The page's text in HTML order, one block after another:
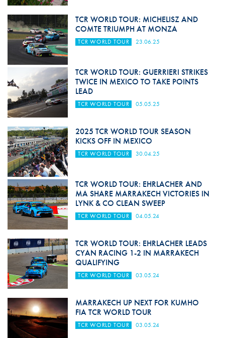
TCR WORLD TOUR: MICHELISZ AND
COMTE TRIUMPH AT MONZA
TCR WORLD TOUR 23.06.25
TCR WORLD TOUR: GUERRIERI STRIKES
TWICE IN MEXICO TO TAKE POINTS
LEAD
TCR WORLD TOUR 05.05.25
2025 TCR WORLD TOUR SEASON
KICKS OFF IN MEXICO
TCR WORLD TOUR 30.04.25
TCR WORLD TOUR: EHRLACHER AND
MA SHARE MARRAKECH VICTORIES IN
LYNK & CO CLEAN SWEEP
TCR WORLD TOUR 04.05.24
TCR WORLD TOUR: EHRLACHER LEADS
CYAN RACING 1-2 IN MARRAKECH
QUALIFYING
TCR WORLD TOUR 03.05.24
MARRAKECH UP NEXT FOR KUMHO
FIA TCR WORLD TOUR
TCR WORLD TOUR 03.05.24